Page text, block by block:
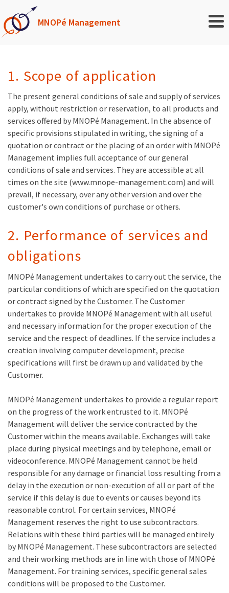
MNOPé Management
1. Scope of application
The present general conditions of sale and supply of services
apply, without restriction or reservation, to all products and
services offered by MNOPé Management. In the absence of
specific provisions stipulated in writing, the signing of a
quotation or contract or the placing of an order with MNOPé
Management implies full acceptance of our general
conditions of sale and services. They are accessible at all
times on the site (www.mnope-management.com) and will
prevail, if necessary, over any other version and over the
customer's own conditions of purchase or others.
2. Performance of services and
obligations
MNOPé Management undertakes to carry out the service, the
particular conditions of which are specified on the quotation
or contract signed by the Customer. The Customer
undertakes to provide MNOPé Management with all useful
and necessary information for the proper execution of the
service and the respect of deadlines. If the service includes a
creation involving computer development, precise
specifications will first be drawn up and validated by the
Customer.
MNOPé Management undertakes to provide a regular report
on the progress of the work entrusted to it. MNOPé
Management will deliver the service contracted by the
Customer within the means available. Exchanges will take
place during physical meetings and by telephone, email or
videoconference. MNOPé Management cannot be held
responsible for any damage or financial loss resulting from a
delay in the execution or non-execution of all or part of the
service if this delay is due to events or causes beyond its
reasonable control. For certain services, MNOPé
Management reserves the right to use subcontractors.
Relations with these third parties will be managed entirely
by MNOPé Management. These subcontractors are selected
and their working methods are in line with those of MNOPé
Management. For training services, specific general sales
conditions will be proposed to the Customer.